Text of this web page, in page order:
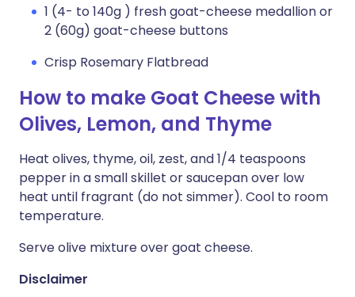
1 (4- to 140g ) fresh goat-cheese medallion or
2 (60g) goat-cheese buttons
Crisp Rosemary Flatbread
How to make Goat Cheese with
Olives, Lemon, and Thyme
Heat olives, thyme, oil, zest, and 1/4 teaspoons
pepper in a small skillet or saucepan over low
heat until fragrant (do not simmer). Cool to room
temperature.
Serve olive mixture over goat cheese.
Disclaimer